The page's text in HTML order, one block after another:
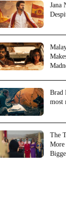
Jana
Brad
most
The
More